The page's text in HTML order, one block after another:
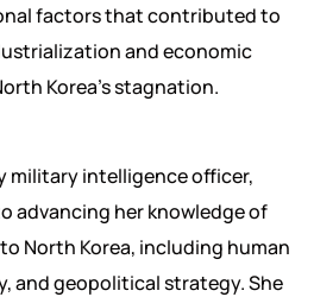
factors that contributed to
and economic
Korea’s stagnation.
military intelligence officer,
advancing her knowledge of
North Korea, including human
and geopolitical strategy. She